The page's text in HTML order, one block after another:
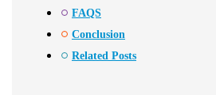
FAQS
Conclusion
Related Posts